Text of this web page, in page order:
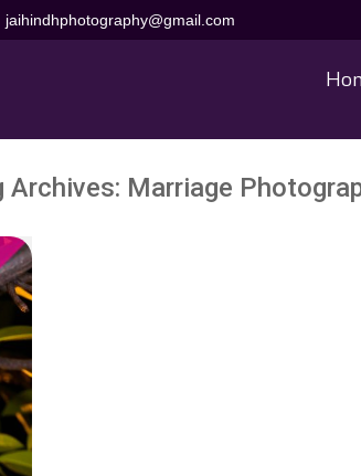
jaihindhphotography@gmail.com
Archives: Marriage